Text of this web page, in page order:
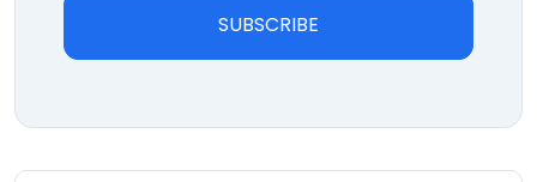
SUBSCRIBE